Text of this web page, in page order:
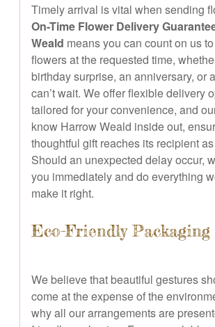
Timely arrival is vital when sending
On-Time Flower Delivery
Weald means you can count on us
flowers at the requested time,
birthday surprise, an anniversary, or
can’t wait. We offer flexible delivery
tailored for your convenience, and
know Harrow Weald inside out,
thoughtful gift reaches its recipient
Should an unexpected delay occur,
you immediately and do everything
make it right.
Eco-Friendly Packaging
We believe that beautiful gestures
come at the expense of the
why all our arrangements are